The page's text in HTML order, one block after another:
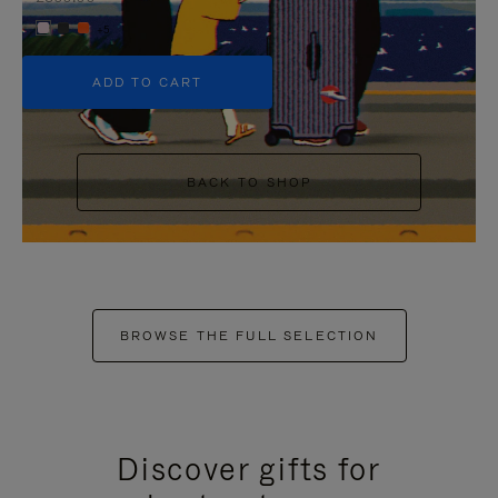
+5
ADD TO CART
BACK TO SHOP
BROWSE THE FULL SELECTION
Discover gifts for